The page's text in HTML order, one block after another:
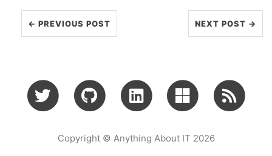
← PREVIOUS POST NEXT POST →
Copyright © Anything About IT 2026